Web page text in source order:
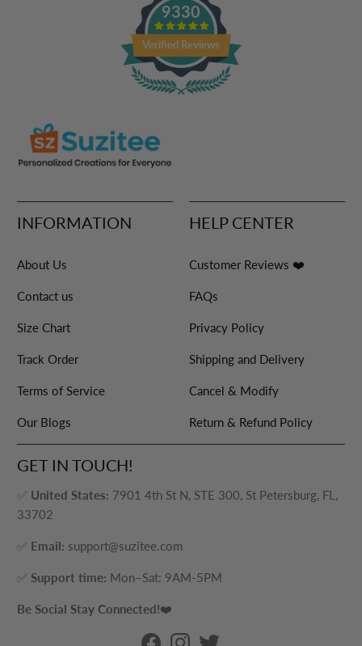
9330
Verified Reviews
INFORMATION
About Us
Contact us
Size Chart
Track Order
Terms of Service
Our Blogs
HELP CENTER
Customer Reviews ❤️
FAQs
Privacy Policy
Shipping and Delivery
Cancel & Modify
Return & Refund Policy
GET IN TOUCH!
✅ United States: 7901 4th St N, STE 300, St Petersburg, FL,
33702
✅ Email: support@suzitee.com
✅ Support time: Mon–Sat: 9AM-5PM
Be Social Stay Connected!❤️